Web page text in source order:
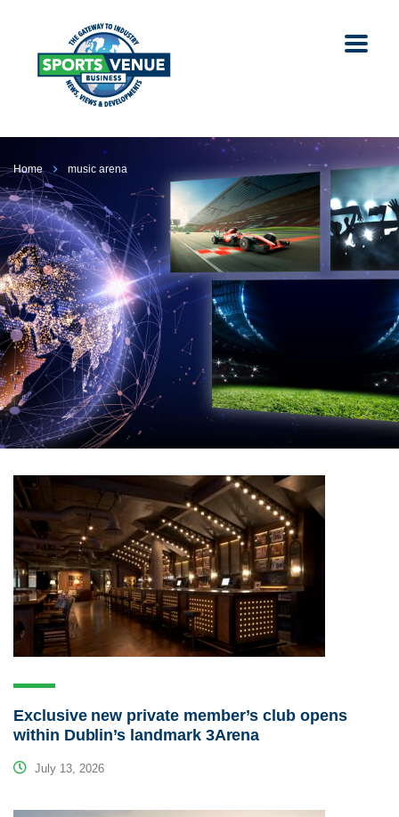
Home music arena
Exclusive new private member’s club opens
within Dublin’s landmark 3Arena
July 13, 2026